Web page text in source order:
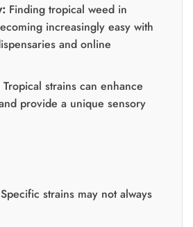
Finding tropical weed in
increasingly easy with
and online
Tropical strains can enhance
provide a unique sensory
strains may not always